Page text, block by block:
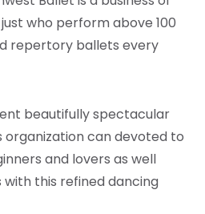
who perform above 100
repertory ballets every
beautifully spectacular
organization can devoted to
and lovers as well
this refined dancing